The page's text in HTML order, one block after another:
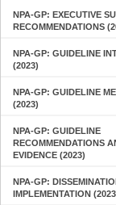
NPA-GP: EXECUTIVE
RECOMMENDATIONS
NPA-GP: GUIDELINE
(2023)
NPA-GP: GUIDELINE
(2023)
NPA-GP: GUIDELINE
RECOMMENDATIONS
EVIDENCE (2023)
NPA-GP:
IMPLEMENTATION